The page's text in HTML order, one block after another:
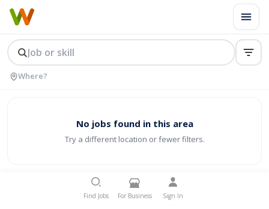
No jobs found in this area
Try a different location or fewer filters.
Find Jobs For Business Sign In